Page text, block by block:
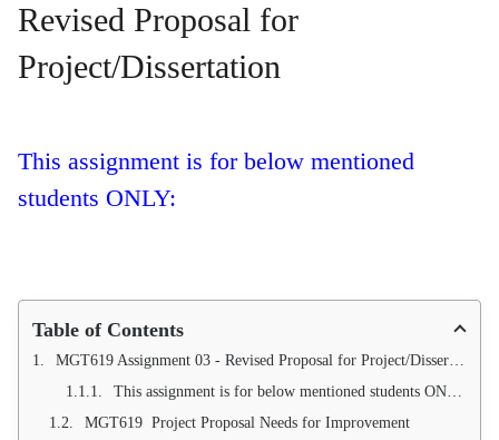
Revised Proposal for
Project/Dissertation
This assignment is for below mentioned
students ONLY:
Table of Contents
MGT619 Assignment 03 - Revised Proposal for Project/Dissertation
This assignment is for below mentioned students ONLY:
MGT619 Project Proposal Needs for Improvement